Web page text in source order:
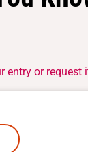
entry or request